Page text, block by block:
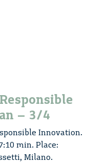
– 3/4
Innovation.
min. Place:
Milano.